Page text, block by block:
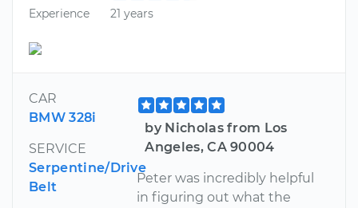
Experience
21 years
CAR
BMW 328i
SERVICE
Serpentine/Drive
Belt
by Nicholas from Los
Angeles, CA 90004
Peter was incredibly helpful
in figuring out what the